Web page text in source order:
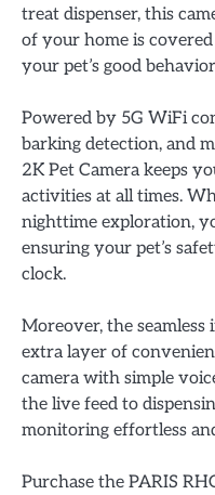
treat dispenser, this
of your home is
your pet’s good
Powered by 5G WiFi
barking detection, and
2K Pet Camera keeps
activities at all times.
nighttime exploration,
ensuring your pet’s
clock.
Moreover, the
extra layer of
camera with simple
the live feed to
monitoring effortless
Purchase the PARIS